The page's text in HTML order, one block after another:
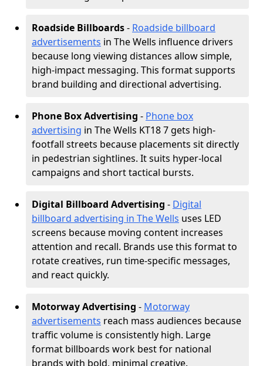
Roadside Billboards- Roadside billboard
advertisements in The Wells influence drivers
because long viewing distances allow simple,
high-impact messaging. This format supports
brand building and directional advertising.
Phone Box Advertising - Phone box
advertising in The Wells KT18 7 gets high-
footfall streets because placements sit directly
in pedestrian sightlines. It suits hyper-local
campaigns and short tactical bursts.
Digital Billboard Advertising - Digital
billboard advertising in The Wells uses LED
screens because moving content increases
attention and recall. Brands use this format to
rotate creatives, run time-specific messages,
and react quickly.
Motorway Advertising - Motorway
advertisements reach mass audiences because
traffic volume is consistently high. Large
format billboards work best for national
brands with bold, minimal creative.